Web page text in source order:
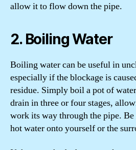
allow it to flow down the pipe.
2. Boiling Water
Boiling water can be useful in
especially if the blockage is
residue. Simply boil a pot of
drain in three or four stages,
work its way through the pipe.
hot water onto yourself or the